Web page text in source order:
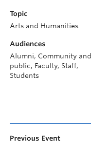
Topic
Arts and Humanities
Audiences
Alumni, Community and
public, Faculty, Staff,
Students
Previous Event